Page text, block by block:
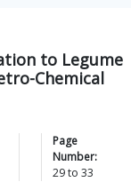
to Legume
Chemical
Page
Number:
29to33